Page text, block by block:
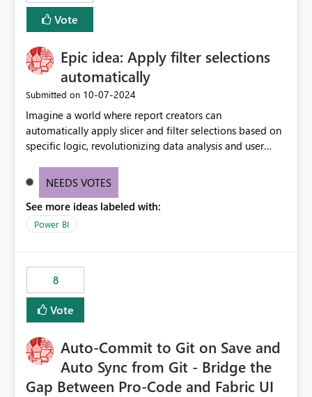
Vote
Epic idea: Apply filter selections
automatically
Submitted on ‎10-07-2024
Imagine a world where report creators can
automatically apply slicer and filter selections based on
specific logic, revolutionizing data analysis and user
need for complex workarounds, optimizes slicer
effective data reporting.
NEEDS VOTES
See more ideas labeled with:
Power BI
8
Vote
Auto-Commit to Git on Save and
Auto Sync from Git - Bridge the
Gap Between Pro-Code and Fabric UI